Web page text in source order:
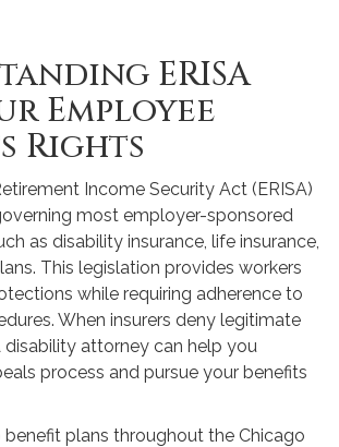
ERISA
Employee
Rights
Income Security Act (ERISA)
most employer-sponsored
as disability insurance, life insurance,
This legislation provides workers
while requiring adherence to
When insurers deny legitimate
disability attorney can help you
process and pursue your benefits
benefit plans throughout the Chicago